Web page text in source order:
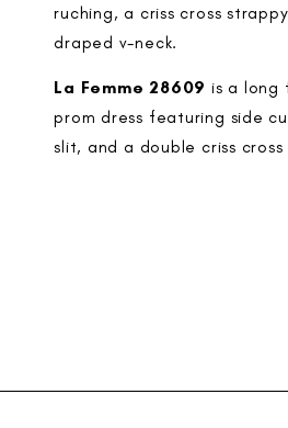
ruching, a criss cross
draped v-neck.
La Femme 28609 is a long
prom dress featuring side
slit, and a double criss cross